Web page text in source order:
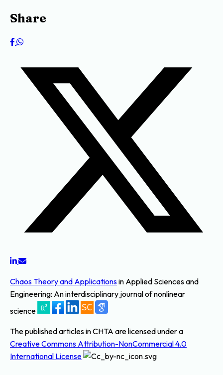
Share
Chaos Theory and Applicationsin Applied Sciences and
Engineering: An interdisciplinary journal of nonlinear
science
The published articles in CHTA are licensed under a
Creative Commons Attribution-NonCommercial 4.0
International License